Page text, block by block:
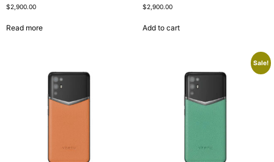
$2,900.00
Read more
$2,900.00
Add to cart
Sale!